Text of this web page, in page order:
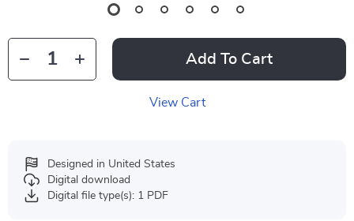
Add To Cart
View Cart
Designed in United States
Digital download
Digital file type(s): 1 PDF